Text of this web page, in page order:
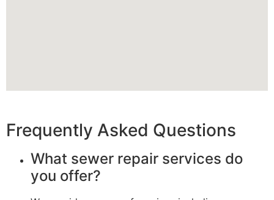
Frequently Asked Questions
What sewer repair services do
you offer?